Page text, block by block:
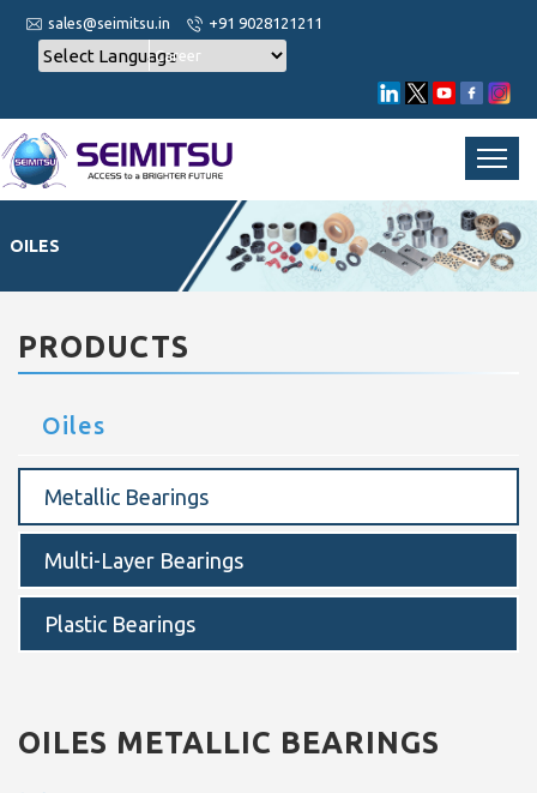
sales@seimitsu.in
+91 9028121211
Career
OILES
PRODUCTS
Oiles
Metallic Bearings
Multi-Layer Bearings
Plastic Bearings
OILES METALLIC BEARINGS